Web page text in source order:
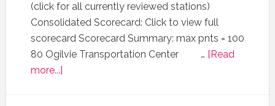
(click for all currently reviewed stations)
Consolidated Scorecard: Click to view full
scorecard Scorecard Summary: max pnts = 100
80 Ogilvie Transportation Center … [Read
more...]